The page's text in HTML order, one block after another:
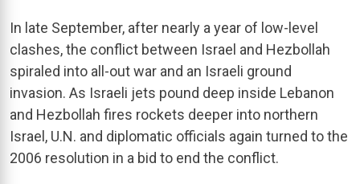
In late September, after nearly a year of low-level
clashes, the conflict between Israel and Hezbollah
spiraled into all-out war and an Israeli ground
invasion. As Israeli jets pound deep inside Lebanon
and Hezbollah fires rockets deeper into northern
Israel, U.N. and diplomatic officials again turned to the
2006 resolution in a bid to end the conflict.